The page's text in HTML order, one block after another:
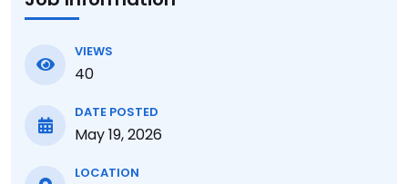
VIEWS
40
DATE POSTED
May 19, 2026
LOCATION